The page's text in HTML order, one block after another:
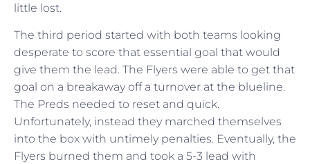
little lost.
The third period started with both teams looking
desperate to score that essential goal that would
give them the lead. The Flyers were able to get that
goal on a breakaway off a turnover at the blueline.
The Preds needed to reset and quick.
Unfortunately, instead they marched themselves
into the box with untimely penalties. Eventually, the
Flyers burned them and took a 5-3 lead with